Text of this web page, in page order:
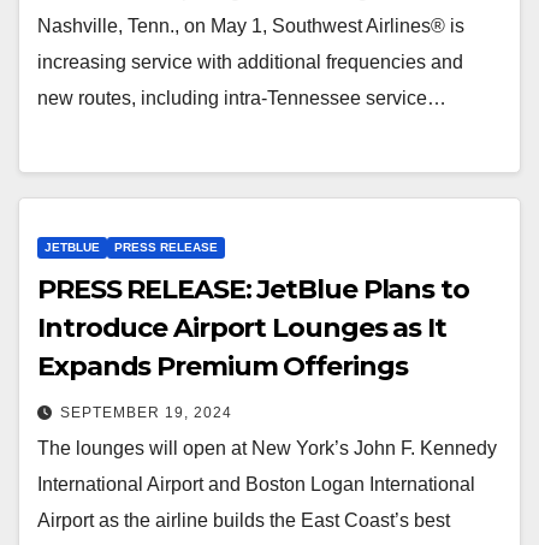
Nashville, Tenn., on May 1, Southwest Airlines® is
increasing service with additional frequencies and
new routes, including intra-Tennessee service…
JETBLUE PRESS RELEASE
PRESS RELEASE: JetBlue Plans to
Introduce Airport Lounges as It
Expands Premium Offerings
SEPTEMBER 19, 2024
The lounges will open at New York’s John F. Kennedy
International Airport and Boston Logan International
Airport as the airline builds the East Coast’s best